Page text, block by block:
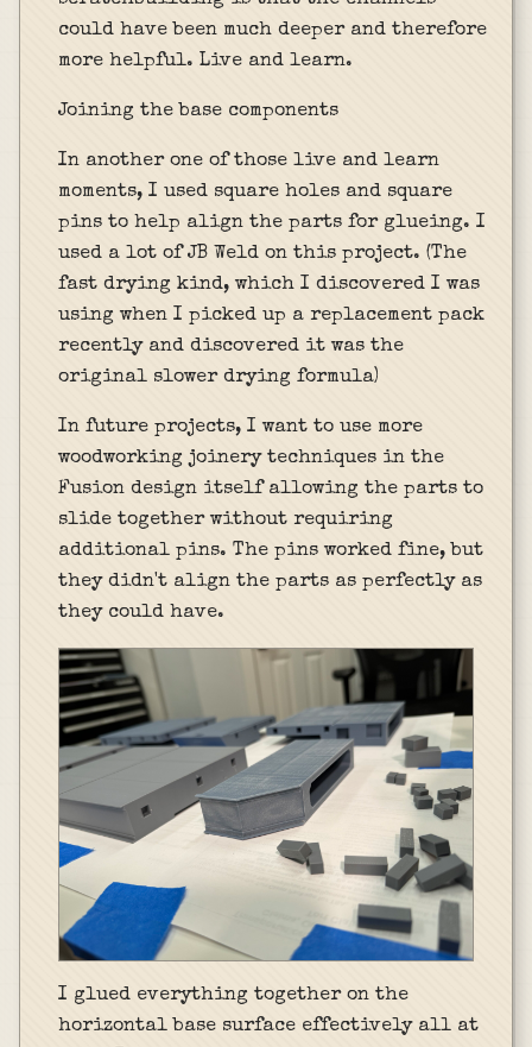
could have been much deeper and therefore
more helpful. Live and learn.
Joining the base components
In another one of those live and learn
moments, I used square holes and square
pins to help align the parts for glueing. I
used a lot of JB Weld on this project. (The
fast drying kind, which I discovered I was
using when I picked up a replacement pack
recently and discovered it was the
original slower drying formula)
In future projects, I want to use more
woodworking joinery techniques in the
Fusion design itself allowing the parts to
slide together without requiring
additional pins. The pins worked fine, but
they didn't align the parts as perfectly as
they could have.
I glued everything together on the
horizontal base surface effectively all at